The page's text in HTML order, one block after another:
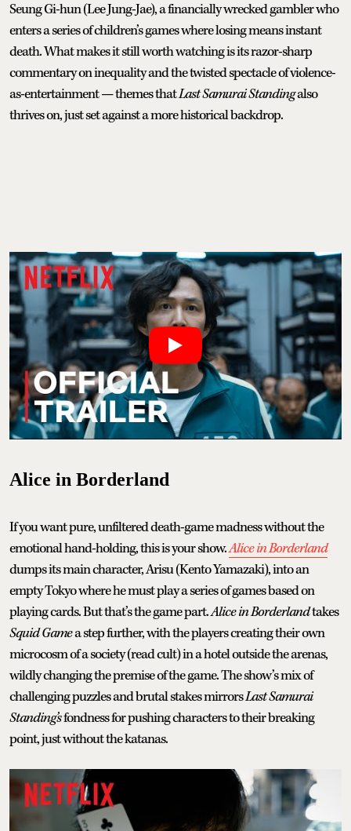
Seung Gi-hun (Lee Jung-Jae), a financially wrecked gambler who
enters a series of children’s games where losing means instant
death. What makes it still worth watching is its razor-sharp
commentary on inequality and the twisted spectacle of violence-
as-entertainment — themes thatLast Samurai Standingalso
thrives on, just set against a more historical backdrop.
Alice in Borderland
If you want pure, unfiltered death-game madness without the
emotional hand-holding, this is your show.Alice in Borderland
dumps its main character, Arisu (Kento Yamazaki), into an
empty Tokyo where he must play a series of games based on
playing cards. But that’s the game part.Alice in Borderlandtakes
Squid Gamea step further, with the players creating their own
microcosm of a society (read cult) in a hotel outside the arenas,
wildly changing the premise of the game. The show’s mix of
challenging puzzles and brutal stakes mirrorsLast Samurai
Standing’sfondness for pushing characters to their breaking
point, just without the katanas.